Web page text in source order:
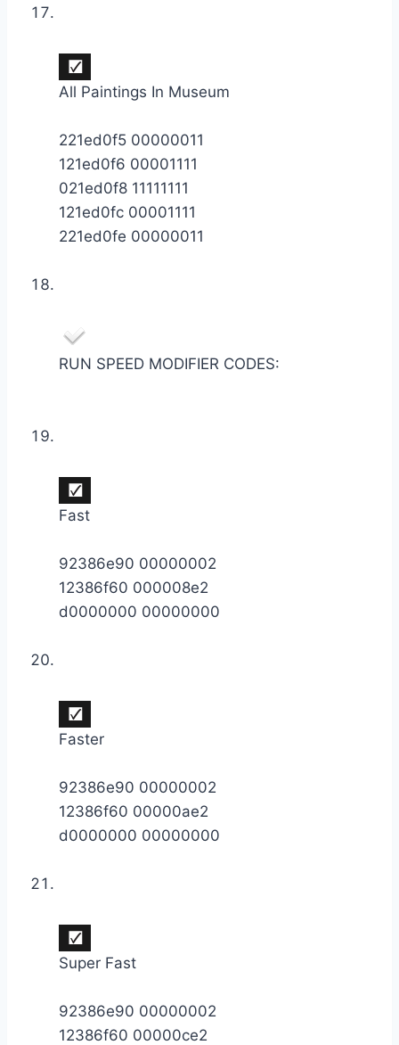
All Paintings In Museum
221ed0f5 00000011
121ed0f6 00001111
021ed0f8 11111111
121ed0fc 00001111
221ed0fe 00000011
RUN SPEED MODIFIER CODES:
Fast
92386e90 00000002
12386f60 000008e2
d0000000 00000000
Faster
92386e90 00000002
12386f60 00000ae2
d0000000 00000000
Super Fast
92386e90 00000002
12386f60 00000ce2